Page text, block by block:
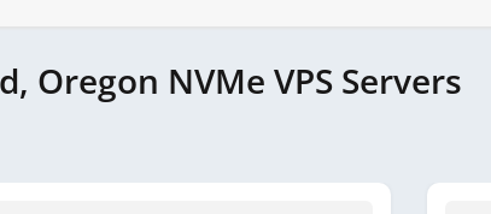
Oregon NVMe VPS Servers